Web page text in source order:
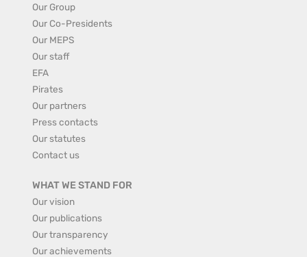
Our Group
Our Co-Presidents
Our MEPS
Our staff
EFA
Pirates
Our partners
Press contacts
Our statutes
Contact us
WHAT WE STAND FOR
Our vision
Our publications
Our transparency
Our achievements